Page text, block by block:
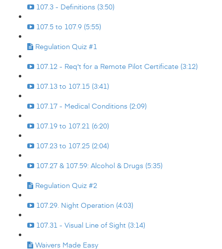
107.3 - Definitions (3:50)
107.5 to 107.9 (5:55)
Regulation Quiz #1
107.12 - Req't for a Remote Pilot Certificate (3:12)
107.13 to 107.15 (3:41)
107.17 - Medical Conditions (2:09)
107.19 to 107.21 (6:20)
107.23 to 107.25 (2:04)
107.27 & 107.59: Alcohol & Drugs (5:35)
Regulation Quiz #2
107.29. Night Operation (4:03)
107.31 - Visual Line of Sight (3:14)
Waivers Made Easy